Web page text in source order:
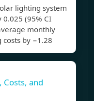
lighting system
0.025 (95% CI
monthly
by −1.28
Costs, and